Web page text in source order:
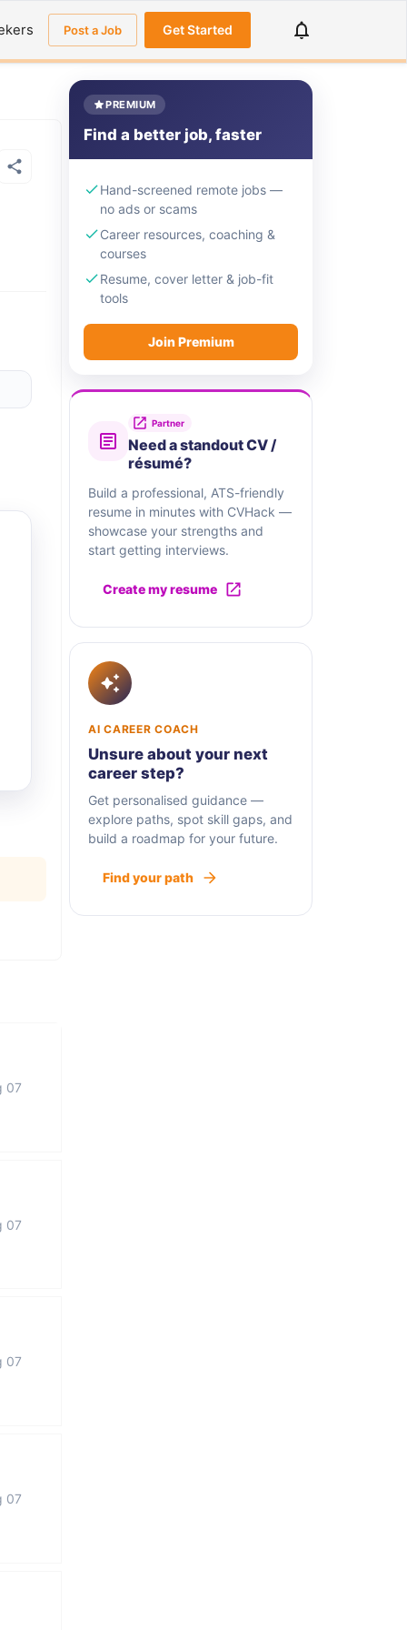
Post a Job Get Started
07
07
07
07
PREMIUM
Find a better job, faster
Hand-screened remote jobs —
no ads or scams
Career resources, coaching &
courses
Resume, cover letter & job-fit
tools
Join Premium
Partner
Need a standout CV /
résumé?
Build a professional, ATS-friendly
resume in minutes with CVHack —
showcase your strengths and
start getting interviews.
Create my resume
AI CAREER COACH
Unsure about your next
career step?
Get personalised guidance —
explore paths, spot skill gaps, and
build a roadmap for your future.
Find your path